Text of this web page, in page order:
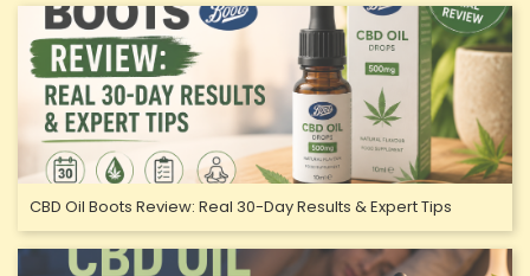
CBD Oil Boots Review: Real 30-Day Results & Expert Tips